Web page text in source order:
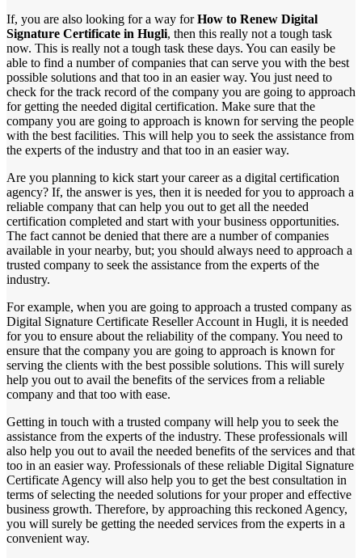
If, you are also looking for a way forHow to Renew Digital
Signature Certificate in Hugli, then this really not a tough task
now. This is really not a tough task these days. You can easily be
able to find a number of companies that can serve you with the best
possible solutions and that too in an easier way. You just need to
check for the track record of the company you are going to approach
for getting the needed digital certification. Make sure that the
company you are going to approach is known for serving the people
with the best facilities. This will help you to seek the assistance from
the experts of the industry and that too in an easier way.
Are you planning to kick start your career as a digital certification
agency? If, the answer is yes, then it is needed for you to approach a
reliable company that can help you out to get all the needed
certification completed and start with your business opportunities.
The fact cannot be denied that there are a number of companies
available in your nearby, but; you should always need to approach a
trusted company to seek the assistance from the experts of the
industry.
For example, when you are going to approach a trusted company as
Digital Signature Certificate Reseller Account in Hugli, it is needed
for you to ensure about the reliability of the company. You need to
ensure that the company you are going to approach is known for
serving the clients with the best possible solutions. This will surely
help you out to avail the benefits of the services from a reliable
company and that too with ease.
Getting in touch with a trusted company will help you to seek the
assistance from the experts of the industry. These professionals will
also help you out to avail the needed benefits of the services and that
too in an easier way. Professionals of these reliable Digital Signature
Certificate Agency will also help you to get the best consultation in
terms of selecting the needed solutions for your proper and effective
business growth. Therefore, by approaching this reckoned Agency,
you will surely be getting the needed services from the experts in a
convenient way.